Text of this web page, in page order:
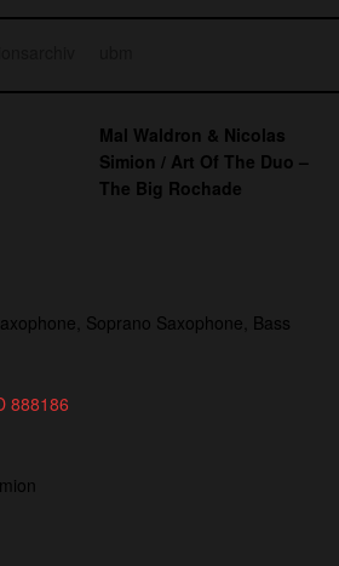
Mal Waldron & Nicolas
Simion / Art Of The Duo –
The Big Rochade
Soprano Saxophone, Bass
888186